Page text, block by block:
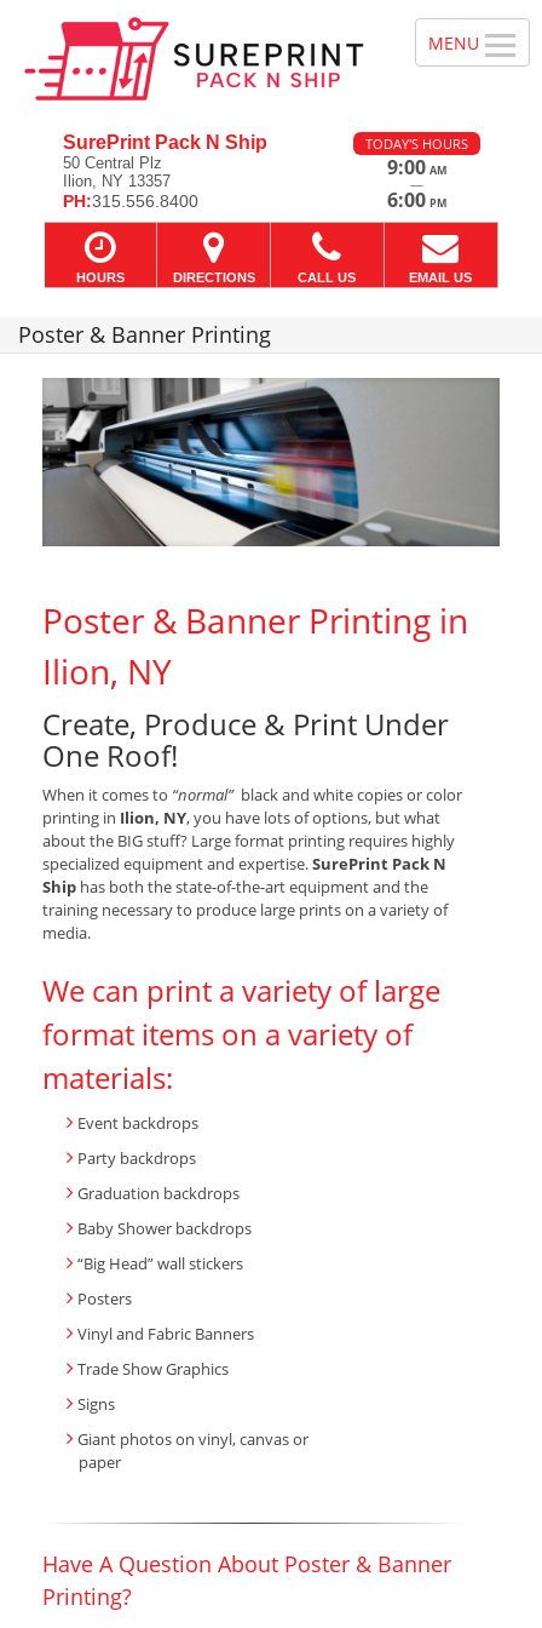
SurePrint Pack N Ship
50 Central Plz
Ilion, NY 13357
PH:315.556.8400
TODAY'S HOURS
9:00 AM
—
6:00 PM
HOURS DIRECTIONS CALL US EMAIL US
Poster & Banner Printing
Poster & Banner Printing in
Ilion, NY
Create, Produce & Print Under
One Roof!
When it comes to “normal”black and white copies or color
printing in Ilion, NY, you have lots of options, but what
about the BIG stuff? Large format printing requires highly
specialized equipment and expertise.SurePrint Pack N
Ship has both the state-of-the-art equipment and the
training necessary to produce large prints on a variety of
media.
We can print a variety of large
format items on a variety of
materials:
Event backdrops
Party backdrops
Graduation backdrops
Baby Shower backdrops
“Big Head” wall stickers
Posters
Vinyl and Fabric Banners
Trade Show Graphics
Signs
Giant photos on vinyl, canvas or
paper
Have A Question About Poster & Banner
Printing?